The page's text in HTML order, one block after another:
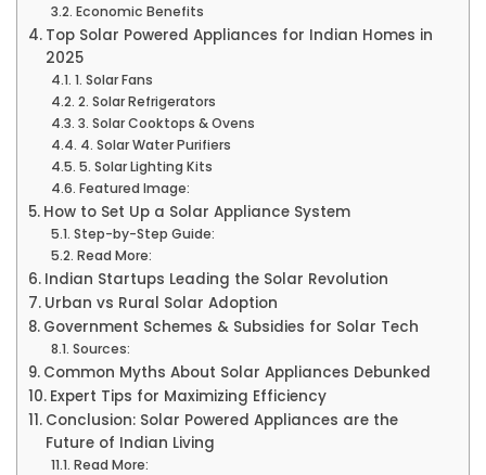
Economic Benefits
Top Solar Powered Appliances for Indian Homes in
2025
1. Solar Fans
2. Solar Refrigerators
3. Solar Cooktops & Ovens
4. Solar Water Purifiers
5. Solar Lighting Kits
Featured Image:
How to Set Up a Solar Appliance System
Step-by-Step Guide:
Read More:
Indian Startups Leading the Solar Revolution
Urban vs Rural Solar Adoption
Government Schemes & Subsidies for Solar Tech
Sources:
Common Myths About Solar Appliances Debunked
Expert Tips for Maximizing Efficiency
Conclusion: Solar Powered Appliances are the
Future of Indian Living
Read More: